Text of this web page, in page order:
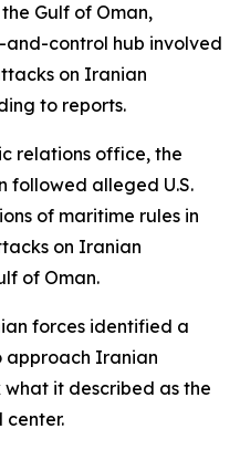
Gulf of Oman,
control hub involved
on Iranian
to reports.
relations office, the
followed alleged U.S.
of maritime rules in
on Iranian
of Oman.
forces identified a
approach Iranian
it described as the
center.